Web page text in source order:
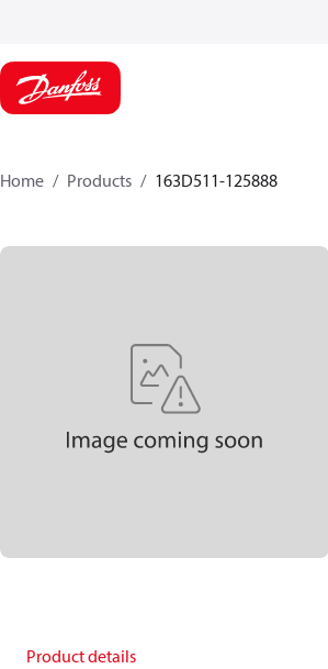
Home Products 163D511-125888
Product details